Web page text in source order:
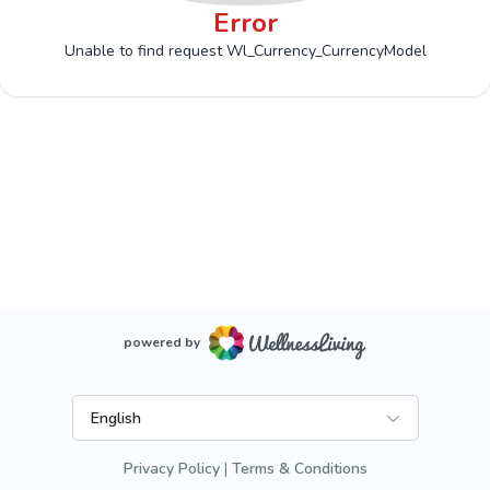
Error
Unable to find request Wl_Currency_CurrencyModel
powered by
English
Privacy Policy Terms & Conditions